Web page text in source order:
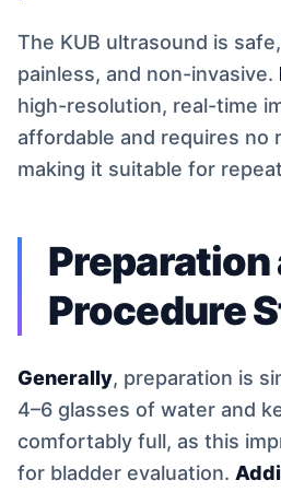
The KUB ultrasound is
painless, and non-invasive.
high-resolution, real-time
affordable and requires no
making it suitable for
Preparation
Procedure
Generally, preparation is
4–6 glasses of water and
comfortably full, as this
for bladder evaluation.